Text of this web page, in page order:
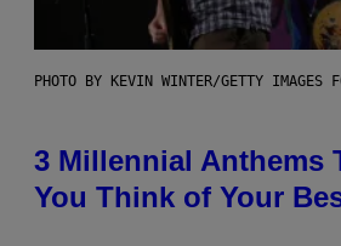
PHOTO BY KEVIN WINTER/GETTY IMAGES
3 Millennial Anthems
You Think of Your